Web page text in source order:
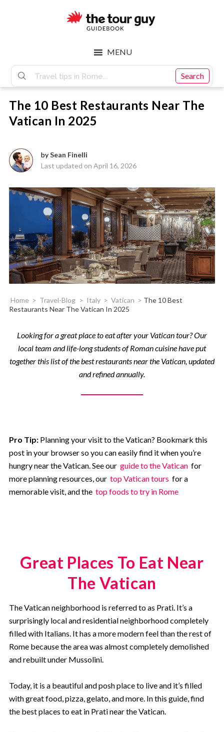
Tour
Guy
Search
MENU
The 10 Best Restaurants Near The
Vatican In 2025
bySean Finelli
Last updated on April 16, 2026
Home > Travel-Blog > Italy > Vatican > The 10 Best
Restaurants Near The Vatican In 2025
Looking for a great place to eat after your Vatican tour? Our
local team and life-long students of Roman cuisine have put
together this list of the best restaurants near the Vatican, updated
and refined annually.
Pro Tip: Planning your visit to the Vatican? Bookmark this
post in your browser so you can easily find it when you’re
hungry near the Vatican. See our guide to the Vatican for
more planning resources, our top Vatican tours for a
memorable visit, and the top foods to try in Rome
Great Places To Eat Near
The Vatican
The Vatican neighborhood is referred to as Prati. It’s a
surprisingly local and residential neighborhood completely
filled with Italians. It has a more modern feel than the rest of
Rome because the area was almost completely demolished
and rebuilt under Mussolini.
Today, it is a beautiful and posh place to live and it’s filled
with great food, pizza, gelato, and more. In this guide, find
the best places to eat in Prati near the Vatican.